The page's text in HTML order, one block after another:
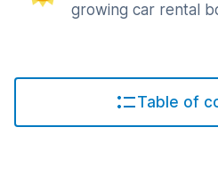
growing car rental
Table of